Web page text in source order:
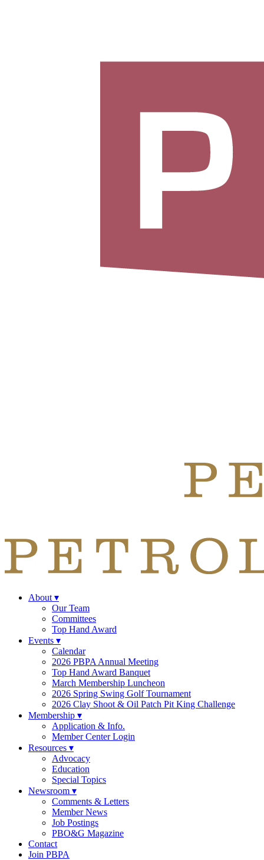
About ▾
Our Team
Committees
Top Hand Award
Events ▾
Calendar
2026 PBPA Annual Meeting
Top Hand Award Banquet
March Membership Luncheon
2026 Spring Swing Golf Tournament
2026 Clay Shoot & Oil Patch Pit King Challenge
Membership ▾
Application & Info.
Member Center Login
Resources ▾
Advocacy
Education
Special Topics
Newsroom ▾
Comments & Letters
Member News
Job Postings
PBO&G Magazine
Contact
Join PBPA